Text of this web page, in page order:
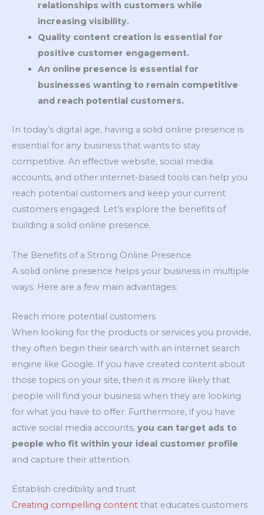
relationships with customers while
increasing visibility.
Quality content creation is essential for
positive customer engagement.
An online presence is essential for
businesses wanting to remain competitive
and reach potential customers.
In today’s digital age, having a solid online presence is
essential for any business that wants to stay
competitive. An effective website, social media
accounts, and other internet-based tools can help you
reach potential customers and keep your current
customers engaged. Let’s explore the benefits of
building a solid online presence.
The Benefits of a Strong Online Presence
A solid online presence helps your business in multiple
ways. Here are a few main advantages:
Reach more potential customers
When looking for the products or services you provide,
they often begin their search with an internet search
engine like Google. If you have created content about
those topics on your site, then it is more likely that
people will find your business when they are looking
for what you have to offer. Furthermore, if you have
active social media accounts, you can target ads to
people who fit within your ideal customer profile
and capture their attention.
Establish credibility and trust
Creating compelling content that educates customers